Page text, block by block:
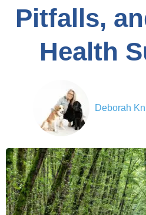
Pitfalls,
Health
Deborah